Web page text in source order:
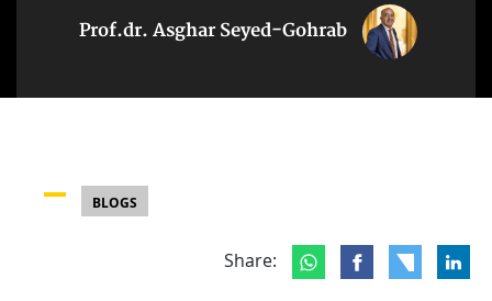
Prof.dr. Asghar Seyed-Gohrab
BLOGS
Share: